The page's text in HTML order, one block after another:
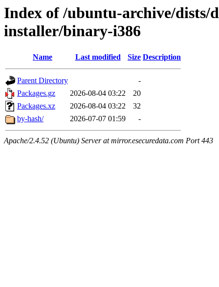
Index of /ubuntu-archive/dists/
installer/binary-i386
Name Last modified Size Description
Parent Directory
-
Packages.gz
2026-08-04 03:22
20
Packages.xz
2026-08-04 03:22
32
by-hash/
2026-07-07 01:59 -
Apache/2.4.52 (Ubuntu) Server at mirror.esecuredata.com Port 443